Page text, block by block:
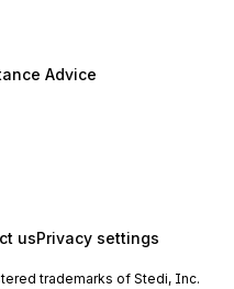
Advice
usPrivacy settings
trademarks of Stedi, Inc.